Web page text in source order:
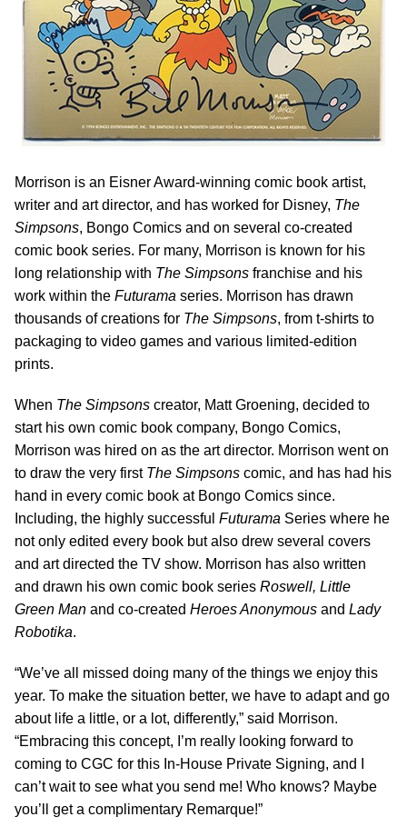
Morrison is an Eisner Award-winning comic book artist,
writer and art director, and has worked for Disney, The
Simpsons, Bongo Comics and on several co-created
comic book series. For many, Morrison is known for his
long relationship with The Simpsons franchise and his
work within the Futurama series. Morrison has drawn
thousands of creations for The Simpsons, from t-shirts to
packaging to video games and various limited-edition
prints.
When The Simpsons creator, Matt Groening, decided to
start his own comic book company, Bongo Comics,
Morrison was hired on as the art director. Morrison went on
to draw the very first The Simpsons comic, and has had his
hand in every comic book at Bongo Comics since.
Including, the highly successful Futurama Series where he
not only edited every book but also drew several covers
and art directed the TV show. Morrison has also written
and drawn his own comic book series Roswell, Little
Green Man and co-created Heroes Anonymous and Lady
Robotika.
“We’ve all missed doing many of the things we enjoy this
year. To make the situation better, we have to adapt and go
about life a little, or a lot, differently,” said Morrison.
“Embracing this concept, I’m really looking forward to
coming to CGC for this In-House Private Signing, and I
can’t wait to see what you send me! Who knows? Maybe
you’ll get a complimentary Remarque!”